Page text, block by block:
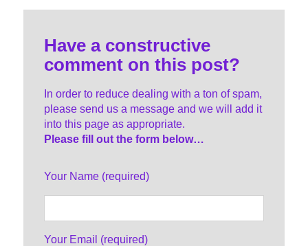
Have a constructive
comment on this post?
In order to reduce dealing with a ton of spam,
please send us a message and we will add it
into this page as appropriate.
Please fill out the form below…
Your Name (required)
Your Email (required)